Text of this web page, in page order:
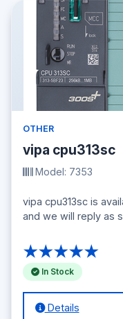
OTHER
vipa cpu313sc
Model: 7353
vipa cpu313sc is
and we will reply as
★★★★★
In Stock
Details